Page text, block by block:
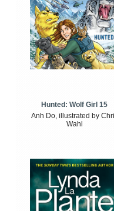
Hunted: Wolf Girl 15
Anh Do, illustrated by
Wahl